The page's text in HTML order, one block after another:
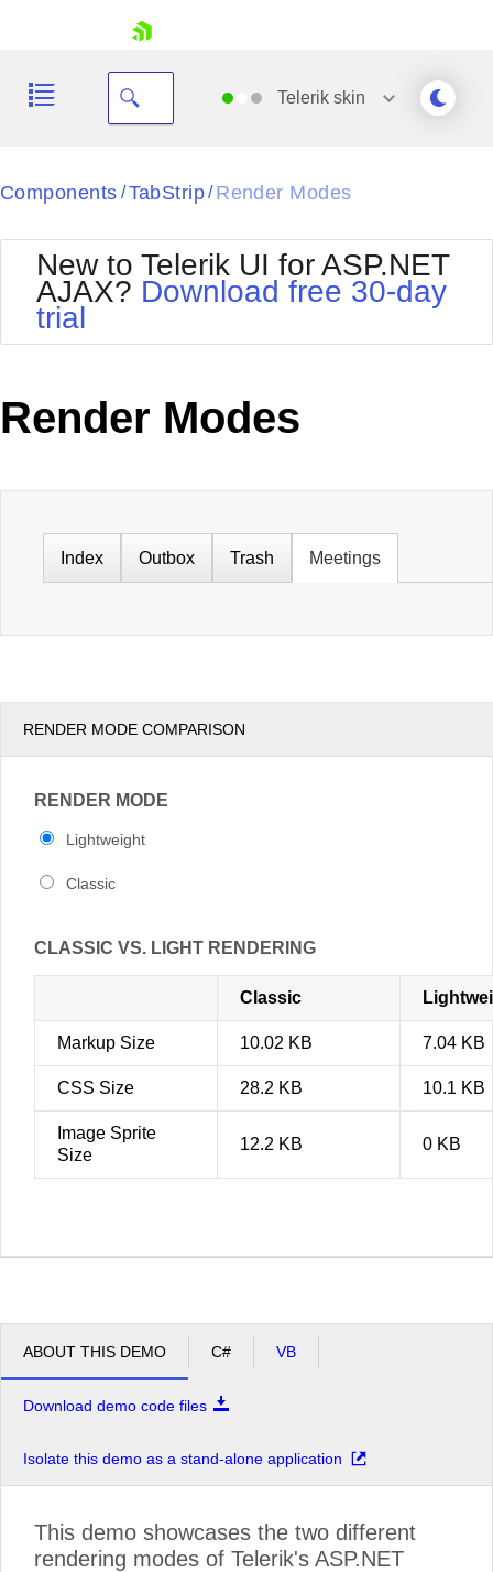
Your Account
Request Trial
Telerik skin
Black
BlackMetroTouch
Bootstrap
Default
MetroTouch
Office2007
Office2010Silver
Outlook
WebBlue
Components / TabStrip/ Render Modes
New to Telerik UI for ASP.NET
AJAX? Download free 30-day
trial
Render Modes
RENDER MODE COMPARISON
RENDER MODE
Lightweight
Classic
CLASSIC VS. LIGHT RENDERING
Classic
Markup Size 10.02 KB 7.04 KB
CSS Size 28.2 KB 10.1 KB
Image Sprite
Size
12.2 KB 0 KB
ABOUT THIS DEMO C# VB
Download demo code files
Isolate this demo as a stand-alone application
This demo showcases the two different
rendering modes of Telerik's ASP.NET